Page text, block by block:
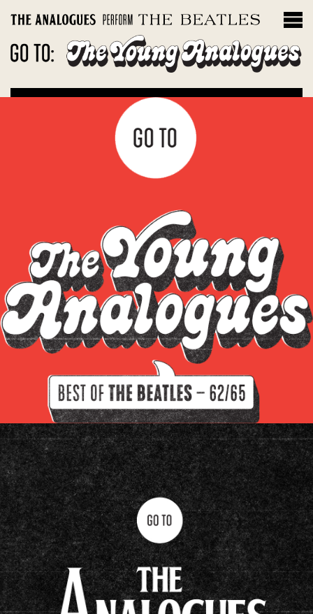
THE INSTRUMENTS
Sgt. Peppers Lonely Hearts Club Band
The White Album
Let It Be: Abbey Road
Filter by instrument
Guitars
Drums/percussion
Amplifiers
Other
Clavioline Auditorium Epiphone Casino